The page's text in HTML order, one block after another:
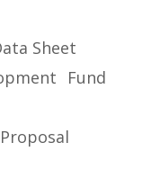
Sheet
Fund